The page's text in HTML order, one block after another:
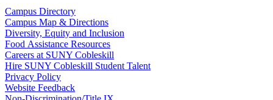
Campus Directory
Campus Map & Directions
Diversity, Equity and Inclusion
Food Assistance Resources
Careers at SUNY Cobleskill
Hire SUNY Cobleskill Student Talent
Privacy Policy
Website Feedback